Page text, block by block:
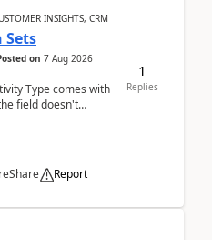
INSIGHTS, CRM
Sets
on 7 Aug 2026
Type comes with
field doesn't
Share Report
1
Replies